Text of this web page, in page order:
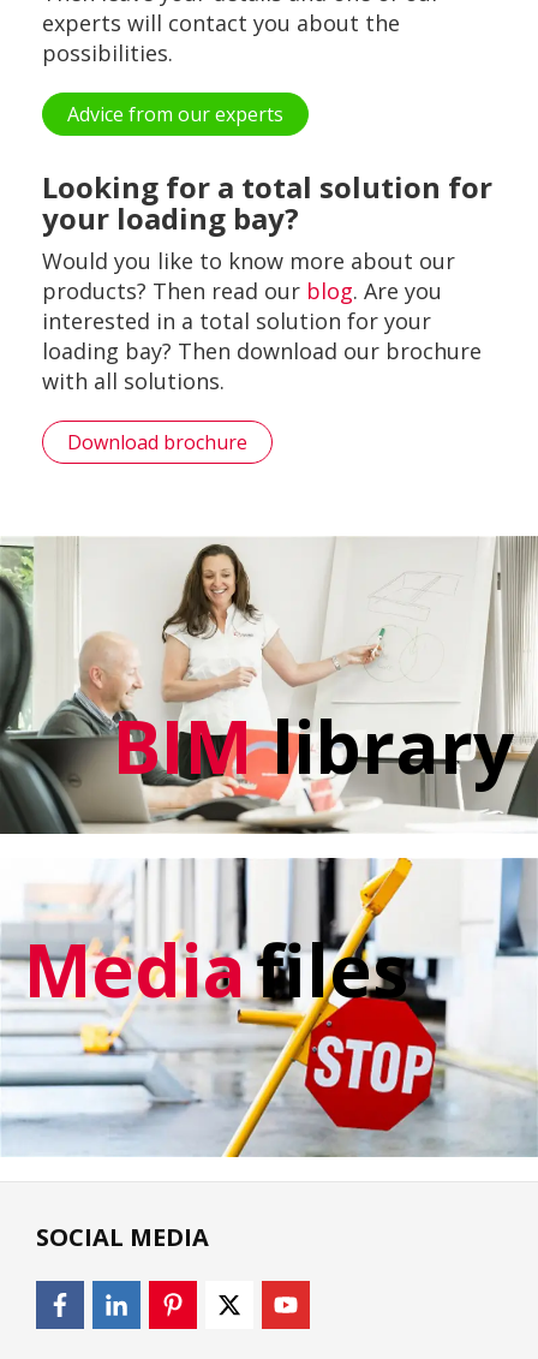
experts will contact you about the
possibilities.
Advice from our experts
Looking for a total solution for
your loading bay?
Would you like to know more about our
products? Then read our blog. Are you
interested in a total solution for your
loading bay? Then download our brochure
with all solutions.
Download brochure
BIMlibrary
Mediafiles
SOCIAL MEDIA